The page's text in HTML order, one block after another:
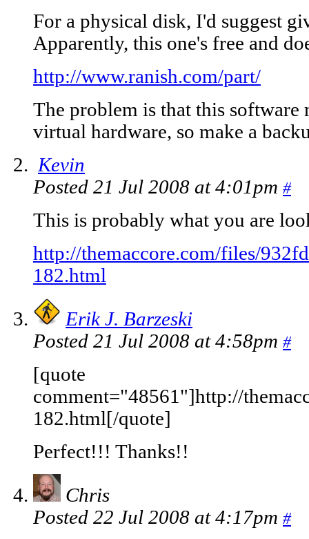
For a physical disk, I'd suggest
Apparently, this one's free and
http://www.ranish.com/part/
The problem is that this
virtual hardware, so make a
Kevin
Posted 21 Jul 2008 at 4:01pm #
This is probably what you are
http://themaccore.com/files/
182.html
Erik J. Barzeski
Posted 21 Jul 2008 at 4:58pm #
[quote
comment="48561"]http://
182.html[/quote]
Perfect!!! Thanks!!
Chris
Posted 22 Jul 2008 at 4:17pm #